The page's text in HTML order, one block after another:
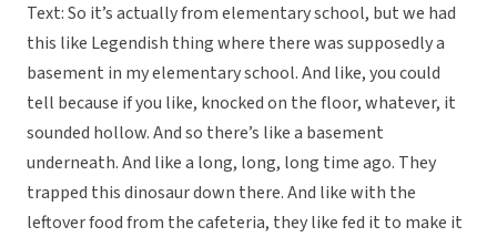
Text: So it’s actually from elementary school, but we had
this like Legendish thing where there was supposedly a
basement in my elementary school. And like, you could
tell because if you like, knocked on the floor, whatever, it
sounded hollow. And so there’s like a basement
underneath. And like a long, long, long time ago. They
trapped this dinosaur down there. And like with the
leftover food from the cafeteria, they like fed it to make it